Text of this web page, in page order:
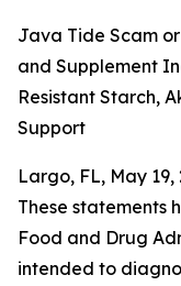
Java Tide Scam
and Supplement
Resistant Starch,
Support
Largo, FL, May 19,
These statements
Food and Drug
intended to